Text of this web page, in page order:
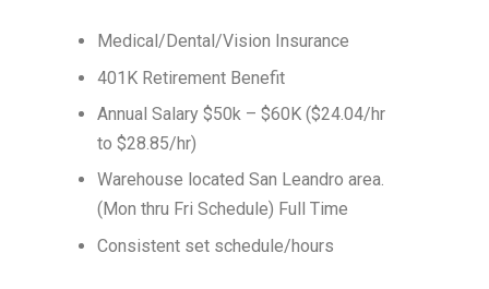
Medical/Dental/Vision Insurance
401K Retirement Benefit
Annual Salary $50k – $60K ($24.04/hr
to $28.85/hr)
Warehouse located San Leandro area.
(Mon thru Fri Schedule) Full Time
Consistent set schedule/hours